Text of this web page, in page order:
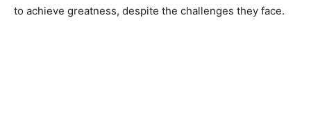
to achieve greatness, despite the challenges they face.